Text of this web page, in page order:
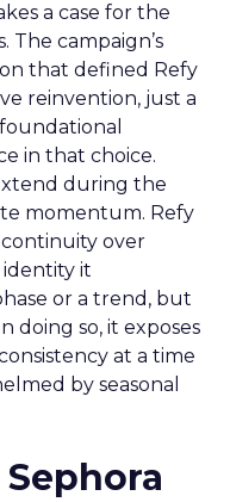
a case for the
The campaign’s
that defined Refy
reinvention, just a
in that choice.
during the
momentum. Refy
continuity over
it
or a trend, but
doing so, it exposes
at a time
by seasonal